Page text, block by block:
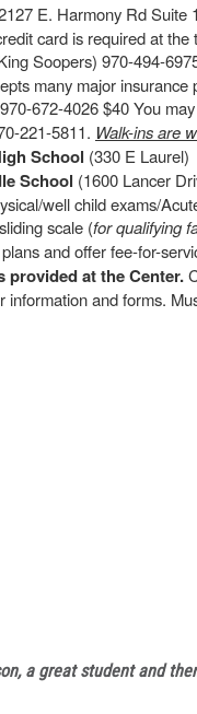
E. Harmony Rd Suite
card is required at the
Soopers) 970-494-
many major insurance
672-4026 $40 You
221-5811. Walk-ins are
School (330 E Laurel)
School (1600 Lancer
well child exams/
scale (for qualifying
and offer fee-for-
provided at the Center.
and forms.
a great student and